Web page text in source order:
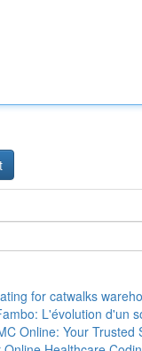
for catwalks
L'évolution d'un
Online: Your Trusted